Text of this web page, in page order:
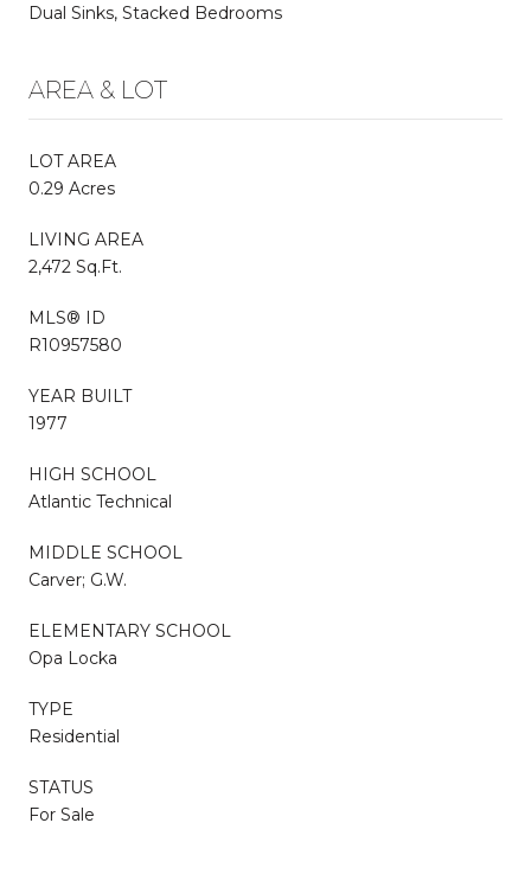
Dual Sinks, Stacked Bedrooms
AREA & LOT
LOT AREA
0.29 Acres
LIVING AREA
2,472 Sq.Ft.
MLS® ID
R10957580
YEAR BUILT
1977
HIGH SCHOOL
Atlantic Technical
MIDDLE SCHOOL
Carver; G.W.
ELEMENTARY SCHOOL
Opa Locka
TYPE
Residential
STATUS
For Sale